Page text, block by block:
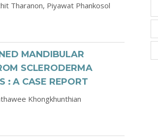
Tharanon, Piyawat Phankosol
MANDIBULAR
SCLERODERMA
: A CASE REPORT
Khongkhunthian